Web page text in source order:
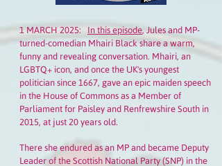
1 MARCH 2025: In this episode, Jules and MP-
turned-comedian Mhairi Black share a warm,
funny and revealing conversation. Mhairi, an
LGBTQ+ icon, and once the UK's youngest
politician since 1667, gave an epic maiden speech
in the House of Commons as a Member of
Parliament for Paisley and Renfrewshire South in
2015, at just 20 years old.
There she endured as an MP and became Deputy
Leader of the Scottish National Party (SNP) in the